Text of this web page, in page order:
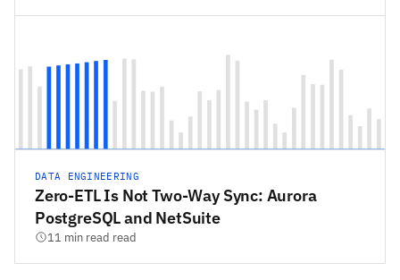
DATA ENGINEERING
Zero-ETL Is Not Two-Way Sync: Aurora
PostgreSQL and NetSuite
11 min read read